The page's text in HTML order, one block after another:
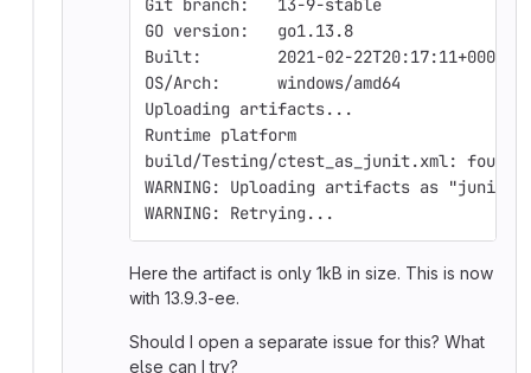
Git branch:   13-9-stable
GO version:   go1.13.8
Built:        2021-02-22T20:17:11+0000
OS/Arch:      windows/amd64
Uploading artifacts...
Runtime platform
build/Testing/ctest_as_junit.xml:
WARNING: Uploading artifacts as "junit"
WARNING: Retrying...
Here the artifact is only 1kB in size. This is now
with 13.9.3-ee.
Should I open a separate issue for this? What
else can I try?